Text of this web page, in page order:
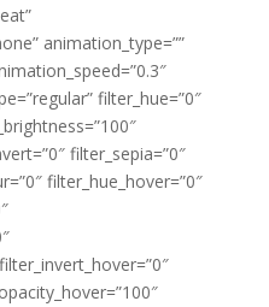
animation_type=””
filter_hue=”0″
filter_sepia=”0″
filter_hue_hover=”0″